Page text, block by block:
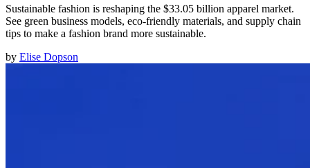
Sustainable fashion is reshaping the $33.05 billion apparel market.
See green business models, eco-friendly materials, and supply chain
tips to make a fashion brand more sustainable.
by Elise Dopson